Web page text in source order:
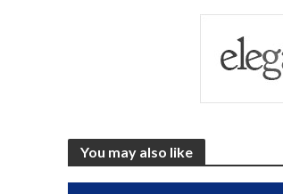
You may also like